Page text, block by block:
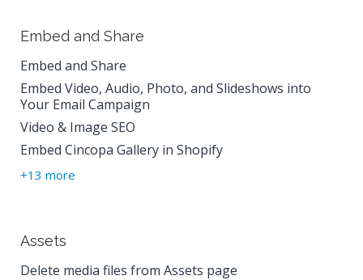
Embed and Share
Embed and Share
Embed Video, Audio, Photo, and Slideshows into
Your Email Campaign
Video & Image SEO
Embed Cincopa Gallery in Shopify
+13 more
Assets
Delete media files from Assets page